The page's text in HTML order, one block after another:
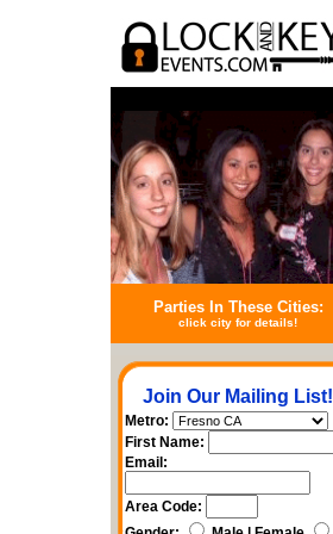
Parties In These Cities:
click city for details!
Join Our Mailing List!
Metro:
First Name:
Email:
Area Code: